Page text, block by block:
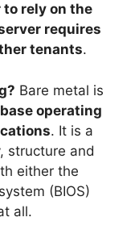
rely on the
requires
tenants.
Bare metal is
operating
. It is a
structure and
either the
(BIOS)
all.